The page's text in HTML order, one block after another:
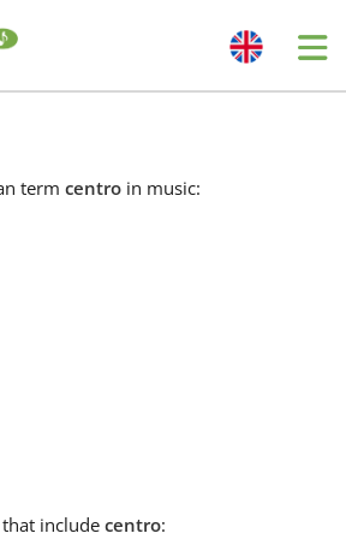
term centro in music:
include centro: